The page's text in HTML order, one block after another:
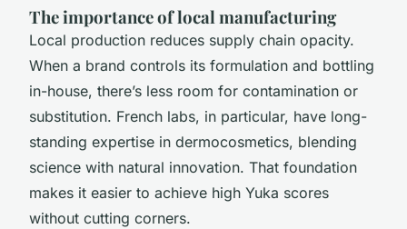
The importance of local manufacturing
Local production reduces supply chain opacity.
When a brand controls its formulation and bottling
in-house, there’s less room for contamination or
substitution. French labs, in particular, have long-
standing expertise in dermocosmetics, blending
science with natural innovation. That foundation
makes it easier to achieve high Yuka scores
without cutting corners.